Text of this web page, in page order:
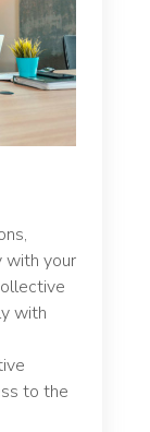
with your
with
to the